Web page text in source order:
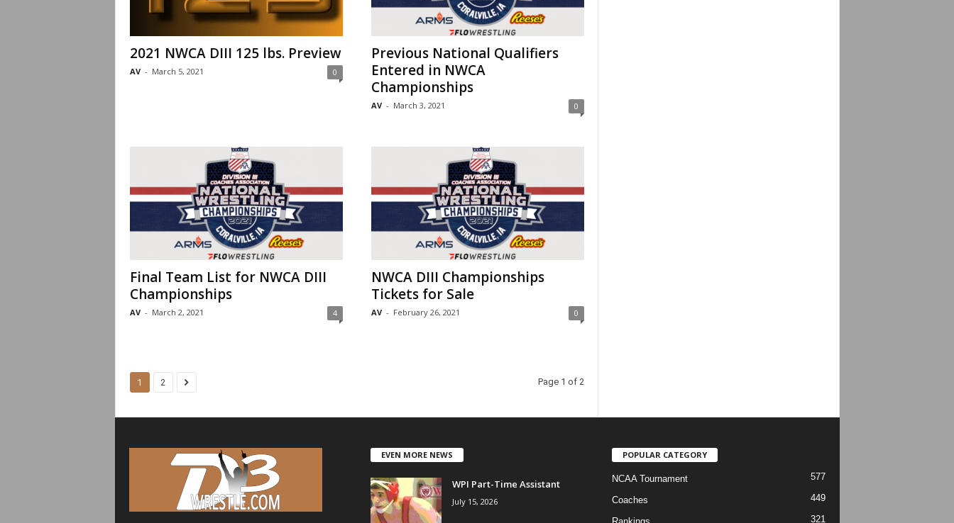
2021 NWCA DIII 125 lbs. Preview
AV - March 5, 2021 0
Previous National Qualifiers
Entered in NWCA
Championships
AV - March 3, 2021 0
Final Team List for NWCA DIII
Championships
AV - March 2, 2021 4
NWCA DIII Championships
Tickets for Sale
AV - February 26, 2021 0
1 2 Page 1 of 2
EVEN MORE NEWS
WPI Part-Time Assistant
July 15, 2026
POPULAR CATEGORY
NCAA Tournament 577
Coaches 449
321